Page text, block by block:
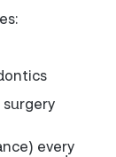
every